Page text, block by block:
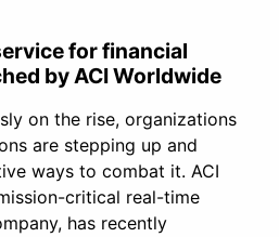
for financial
by ACI Worldwide
on the rise, organizations
are stepping up and
ways to combat it. ACI
critical real-time
has recently